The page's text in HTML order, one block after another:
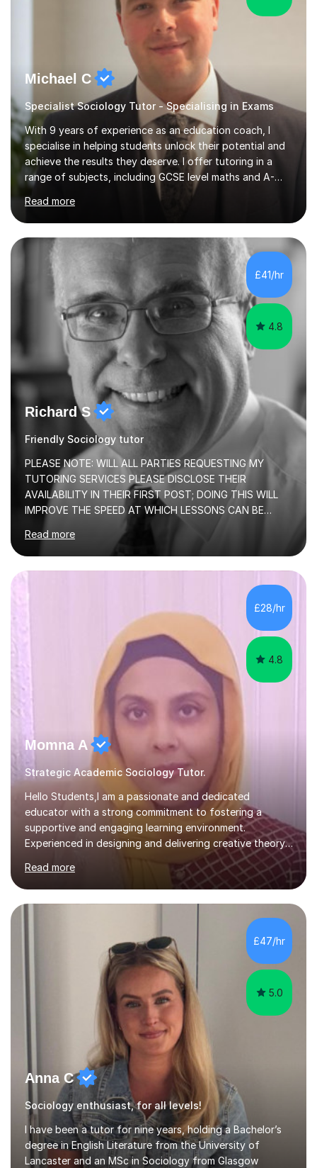
Michael C
Specialist Sociology Tutor - Specialising in Exams
With 9 years of experience as an education coach, I
specialise in helping students unlock their potential and
achieve the results they deserve. I offer tutoring in a
range of subjects, including GCSE level maths and A-
Level criminology, covering exam boards such as AQA,
Edexcel, EDUQAS, WJEC, OCR, CEA, and SQA. My
sessions are tailored to pinpoint the areas where you’re
struggling and integrate essential skills like question
technique, exam strategies, and confidence building. I
focus on the application of knowledge, helping
students move beyond rote learning to effectively use
what they know i...
Read more
£41/hr
4.8
Richard S
Friendly Sociology tutor
PLEASE NOTE: WILL ALL PARTIES REQUESTING MY
TUTORING SERVICES PLEASE DISCLOSE THEIR
AVAILABILITY IN THEIR FIRST POST; DOING THIS WILL
IMPROVE THE SPEED AT WHICH LESSONS CAN BE
the already listed subject areas) taught in community
groups, family history societies, further education
colleges and in private homes covering the Leeds-
Bradford and Wakefield area of West Yorkshire. I have
also performed poetry and participated in both the
Headingley and Ilkley Literary Festivals. Currently, I serve
as Chairperson for Leeds Combined Arts, and this role...
Read more
£28/hr
4.8
Momna A
Strategic Academic Sociology Tutor.
Hello Students,I am a passionate and dedicated
educator with a strong commitment to fostering a
supportive and engaging learning environment.
Experienced in designing and delivering creative theory-
based, student-centred lessons that cater to diverse
learning needs. Skilled in classroom management using
techniques pursued for decades by schools, lesson
planning and using innovative teaching and technology
methods to promote academic growth and personal
development. Committed to inspiring, encouraging
critical thinking and nurturing a lifelong love of learning.I
cater in KS1, KS2, KS3 and more specifically...
Read more
£47/hr
5.0
Anna C
Sociology enthusiast, for all levels!
I have been a tutor for nine years, holding a Bachelor’s
degree in English Literature from the University of
Lancaster and an MSc in Sociology from Glasgow